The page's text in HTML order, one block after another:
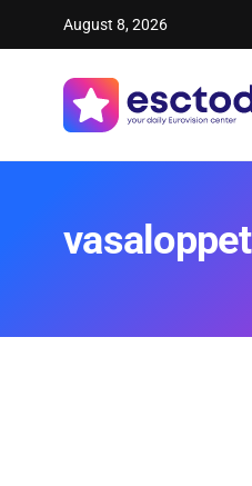
August 8, 2026
vasaloppet